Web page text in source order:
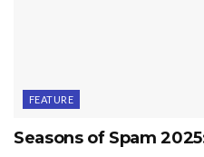
FEATURE
Seasons of Spam